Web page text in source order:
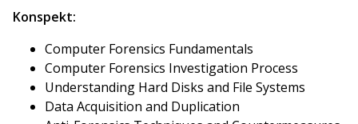
Konspekt:
Computer Forensics Fundamentals
Computer Forensics Investigation Process
Understanding Hard Disks and File Systems
Data Acquisition and Duplication